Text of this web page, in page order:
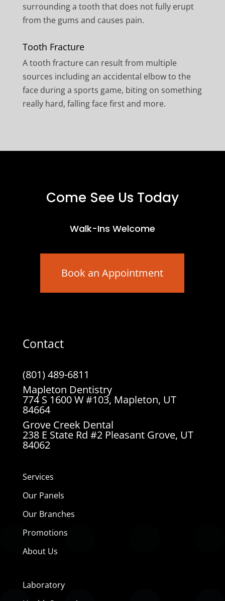
surrounding a tooth that does not fully erupt
from the gums and causes pain.
Tooth Fracture
A tooth fracture can result from multiple
sources including an accidental elbow to the
face during a sports game, biting on something
really hard, falling face first and more.
Come See Us Today
Walk-Ins Welcome
Book an Appointment
Contact
(801) 489-6811
Mapleton Dentistry
774 S 1600 W #103, Mapleton, UT
84664
Grove Creek Dental
238 E State Rd #2 Pleasant Grove, UT
84062
Services
Our Panels
Our Branches
Promotions
About Us
Laboratory